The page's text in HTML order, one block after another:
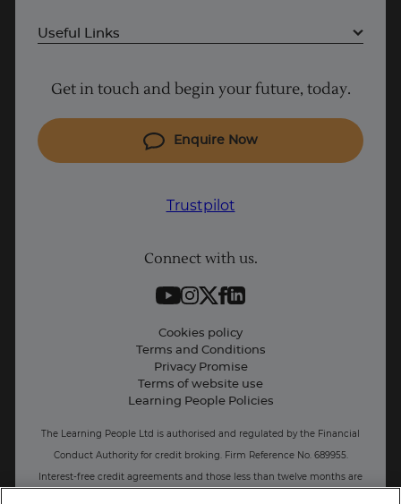
Useful Links
Cyber Security courses
Coding courses
IT courses
Contact information
Press and Media
Business: Workforce upskilling
Get in touch and begin your future, today.
Enquire Now
Trustpilot
Connect with us.
Cookies policy
Terms and Conditions
Privacy Promise
Terms of website use
Learning People Policies
The Learning People Ltd is authorised and regulated by the Financial
Conduct Authority for credit broking. Firm Reference No. 689955.
Interest-free c redit agreements and those less than twelve months are